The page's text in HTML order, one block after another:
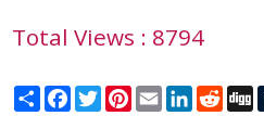
Total Views : 8794
ShareFacebook
TwitterPinterest
EmailLinkedIn